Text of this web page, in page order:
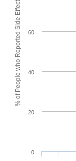
% of People who Reported Side Effects
0
20
40
60